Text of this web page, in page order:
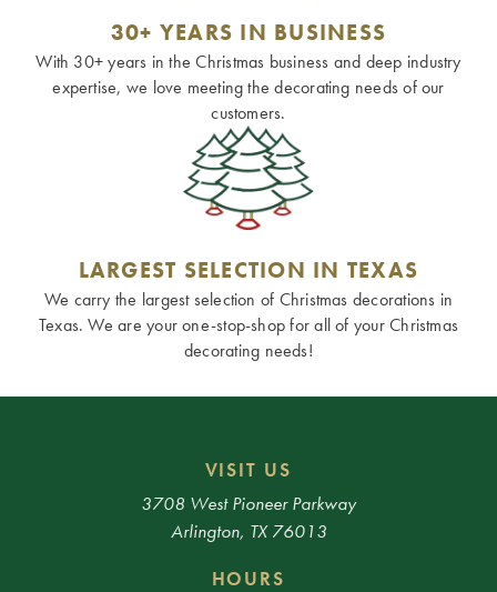
30+ YEARS IN BUSINESS
With 30+ years in the Christmas business and deep industry
expertise, we love meeting the decorating needs of our
customers.
LARGEST SELECTION IN TEXAS
We carry the largest selection of Christmas decorations in
Texas. We are your one-stop-shop for all of your Christmas
decorating needs!
VISIT US
3708 West Pioneer Parkway
Arlington, TX 76013
HOURS